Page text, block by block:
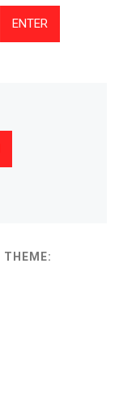
THEME: